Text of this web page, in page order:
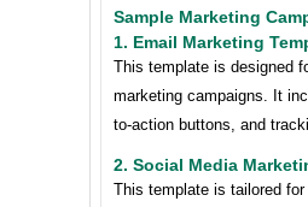
Sample Marketing
1. Email Marketing
This template is designed
marketing campaigns. It
to-action buttons, and
2. Social Media
This template is tailored